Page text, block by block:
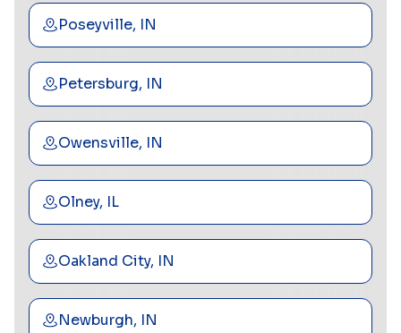
Poseyville, IN
Petersburg, IN
Owensville, IN
Olney, IL
Oakland City, IN
Newburgh, IN